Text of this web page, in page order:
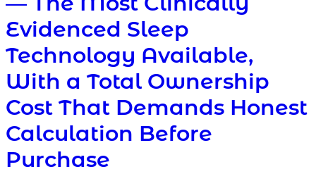
Evidenced Sleep
Technology Available,
With a Total Ownership
Cost That Demands Honest
Calculation Before
Purchase